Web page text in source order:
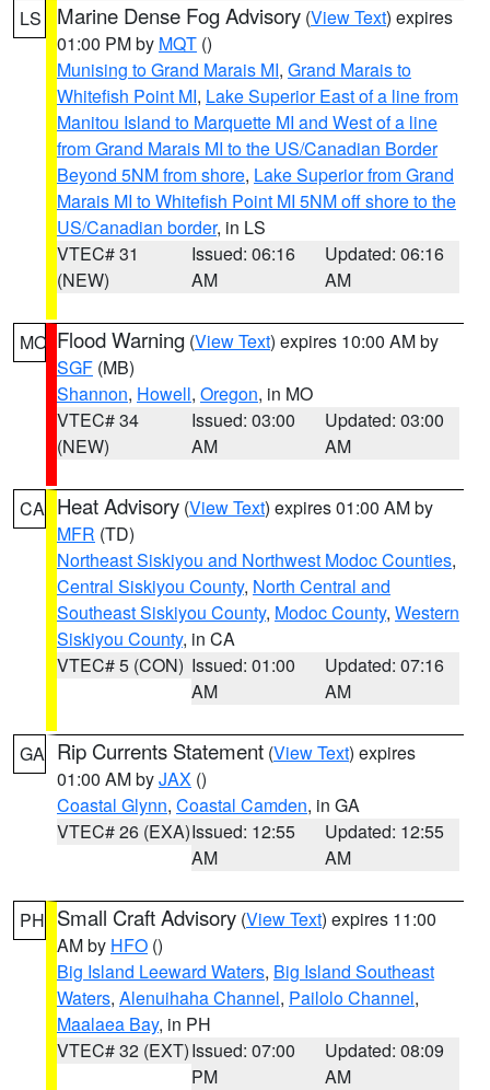
LS Marine Dense Fog Advisory (View Text) expires
01:00 PM by MQT ()
Munising to Grand Marais MI, Grand Marais to
Whitefish Point MI, Lake Superior East of a line from
Manitou Island to Marquette MI and West of a line
from Grand Marais MI to the US/Canadian Border
Beyond 5NM from shore, Lake Superior from Grand
Marais MI to Whitefish Point MI 5NM off shore to the
US/Canadian border, in LS
VTEC# 31
(NEW)
Issued: 06:16
AM
Updated: 06:16
AM
MO Flood Warning (View Text) expires 10:00 AM by
SGF (MB)
Shannon, Howell, Oregon, in MO
VTEC# 34
(NEW)
Issued: 03:00
AM
Updated: 03:00
AM
CA Heat Advisory (View Text) expires 01:00 AM by
MFR (TD)
Northeast Siskiyou and Northwest Modoc Counties,
Central Siskiyou County, North Central and
Southeast Siskiyou County, Modoc County, Western
Siskiyou County, in CA
VTEC# 5 (CON) Issued: 01:00
AM
Updated: 07:16
AM
GA Rip Currents Statement (View Text) expires
01:00 AM byJAX ()
Coastal Glynn, Coastal Camden, in GA
VTEC# 26 (EXA)Issued: 12:55
AM
Updated: 12:55
AM
PH Small Craft Advisory (View Text) expires 11:00
AM by HFO ()
Big Island Leeward Waters, Big Island Southeast
Waters, Alenuihaha Channel, Pailolo Channel,
Maalaea Bay, in PH
VTEC# 32 (EXT)Issued: 07:00
PM
Updated: 08:09
AM